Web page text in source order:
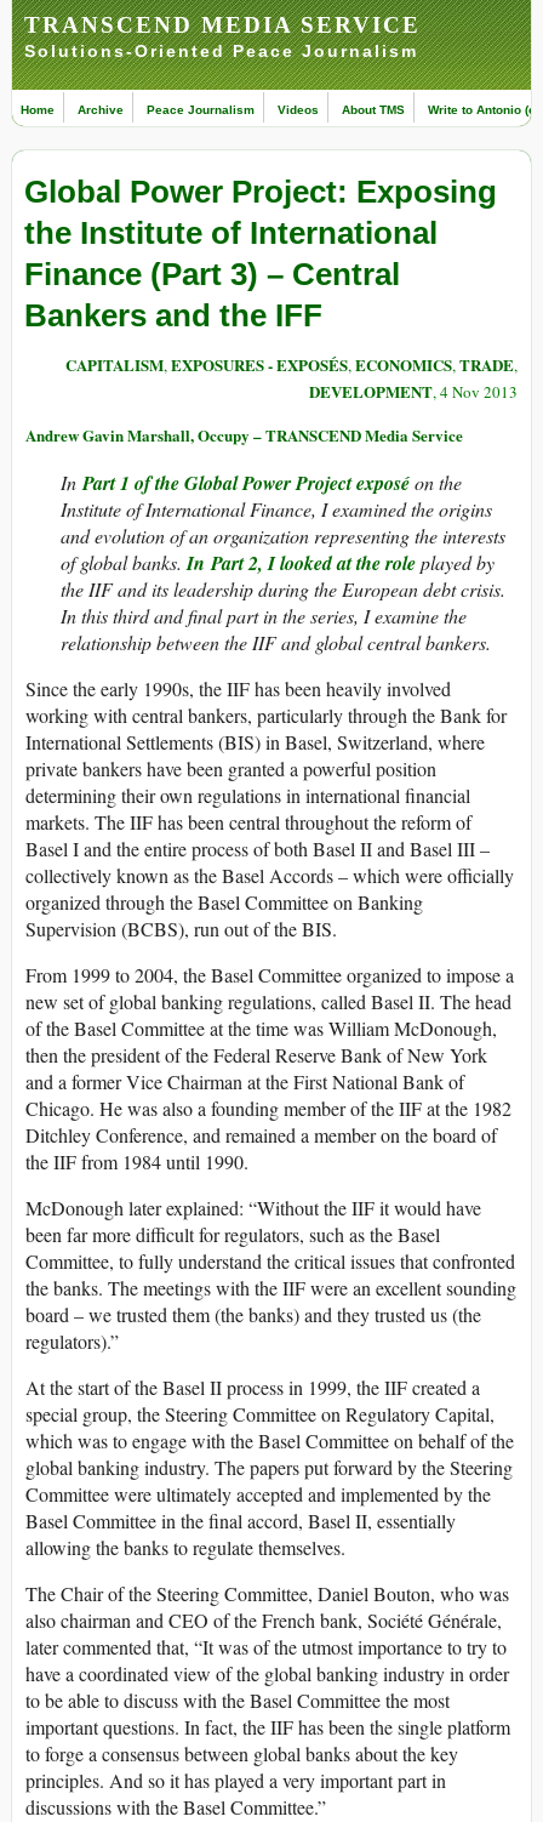
TRANSCEND MEDIA SERVICE
Solutions-Oriented Peace Journalism
Home Archive Peace Journalism Videos About TMS Write to Antonio
Global Power Project: Exposing
the Institute of International
Finance (Part 3) – Central
Bankers and the IFF
CAPITALISM,EXPOSURES - EXPOSÉS,ECONOMICS,TRADE,
DEVELOPMENT, 4 Nov 2013
Andrew Gavin Marshall, Occupy – TRANSCEND Media Service
InPart 1 of the Global Power Project exposéon the
Institute of International Finance, I examined the origins
and evolution of an organization representing the interests
of global banks.In Part 2, I looked at the roleplayed by
the IIF and its leadership during the European debt crisis.
In this third and final part in the series, I examine the
relationship between the IIF and global central bankers.
Since the early 1990s, the IIF has been heavily involved
working with central bankers, particularly through the Bank for
International Settlements (BIS) in Basel, Switzerland, where
private bankers have been granted a powerful position
determining their own regulations in international financial
markets. The IIF has been central throughout the reform of
Basel I and the entire process of both Basel II and Basel III –
collectively known as the Basel Accords – which were officially
organized through the Basel Committee on Banking
Supervision (BCBS), run out of the BIS.
From 1999 to 2004, the Basel Committee organized to impose a
new set of global banking regulations, called Basel II. The head
of the Basel Committee at the time was William McDonough,
then the president of the Federal Reserve Bank of New York
and a former Vice Chairman at the First National Bank of
Chicago. He was also a founding member of the IIF at the 1982
Ditchley Conference, and remained a member on the board of
the IIF from 1984 until 1990.
McDonough later explained: “Without the IIF it would have
been far more difficult for regulators, such as the Basel
Committee, to fully understand the critical issues that confronted
the banks. The meetings with the IIF were an excellent sounding
board – we trusted them (the banks) and they trusted us (the
regulators).”
At the start of the Basel II process in 1999, the IIF created a
special group, the Steering Committee on Regulatory Capital,
which was to engage with the Basel Committee on behalf of the
global banking industry. The papers put forward by the Steering
Committee were ultimately accepted and implemented by the
Basel Committee in the final accord, Basel II, essentially
allowing the banks to regulate themselves.
The Chair of the Steering Committee, Daniel Bouton, who was
also chairman and CEO of the French bank, Société Générale,
later commented that, “It was of the utmost importance to try to
have a coordinated view of the global banking industry in order
to be able to discuss with the Basel Committee the most
important questions. In fact, the IIF has been the single platform
to forge a consensus between global banks about the key
principles. And so it has played a very important part in
discussions with the Basel Committee.”